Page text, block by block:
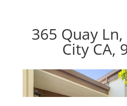
365 Quay
City CA,